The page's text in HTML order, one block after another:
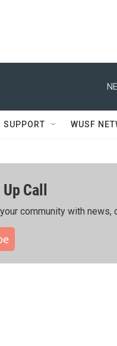
SUPPORT WUSF
Call
community with news,